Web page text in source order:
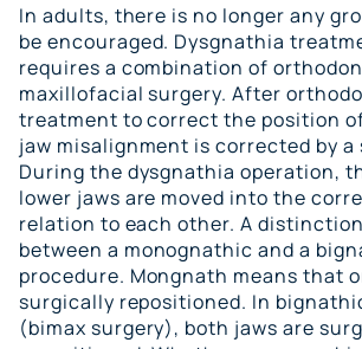
In adults, there is no longer any
be encouraged. Dysgnathia
requires a combination of
maxillofacial surgery. After
treatment to correct the position
jaw misalignment is corrected by a
During the dysgnathia operation,
lower jaws are moved into the
relation to each other. A
between a monognathic and a
procedure. Mongnath means that
surgically repositioned. In
(bimax surgery), both jaws are